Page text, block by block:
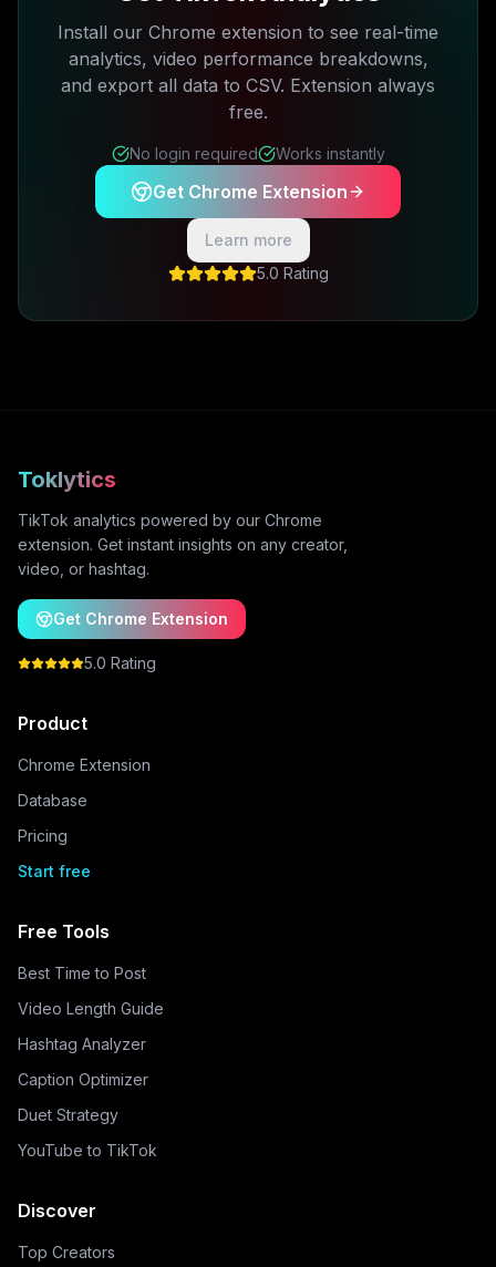
Install our Chrome extension to see real-time
analytics, video performance breakdowns,
and export all data to CSV. Extension always
free.
No login required Works instantly
Get Chrome Extension
Learn more
5.0 Rating
Toklytics
TikTok analytics powered by our Chrome
extension. Get instant insights on any creator,
video, or hashtag.
Get Chrome Extension
5.0 Rating
Product
Chrome Extension
Database
Pricing
Start free
Free Tools
Best Time to Post
Video Length Guide
Hashtag Analyzer
Caption Optimizer
Duet Strategy
YouTube to TikTok
Discover
Top Creators